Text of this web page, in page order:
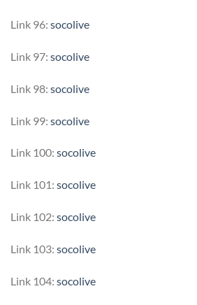
Link 96: socolive
Link 97: socolive
Link 98: socolive
Link 99: socolive
Link 100: socolive
Link 101: socolive
Link 102: socolive
Link 103: socolive
Link 104: socolive